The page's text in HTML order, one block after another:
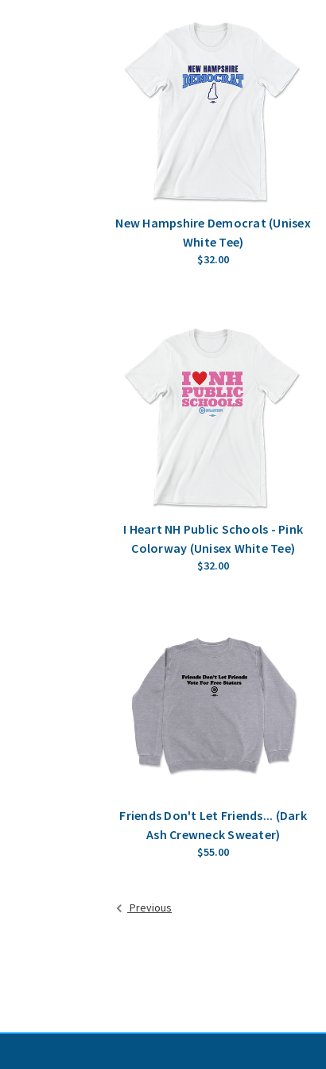
New Hampshire Democrat (Unisex
White Tee)
$32.00
I Heart NH Public Schools - Pink
Colorway (Unisex White Tee)
$32.00
Friends Don't Let Friends... (Dark
Ash Crewneck Sweater)
$55.00
Previous